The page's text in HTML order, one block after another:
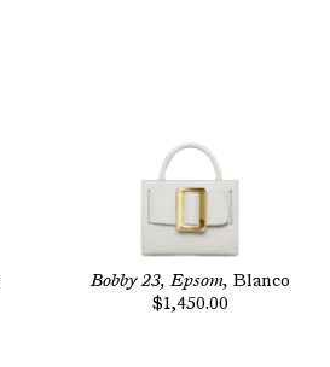
Bobby 23, Epsom, Blanco
$1,450.00